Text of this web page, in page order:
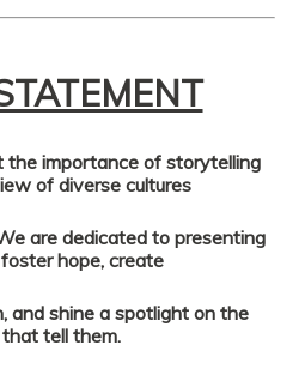
the importance of storytelling
of diverse cultures
are dedicated to presenting
hope, create
and shine a spotlight on the
tell them.